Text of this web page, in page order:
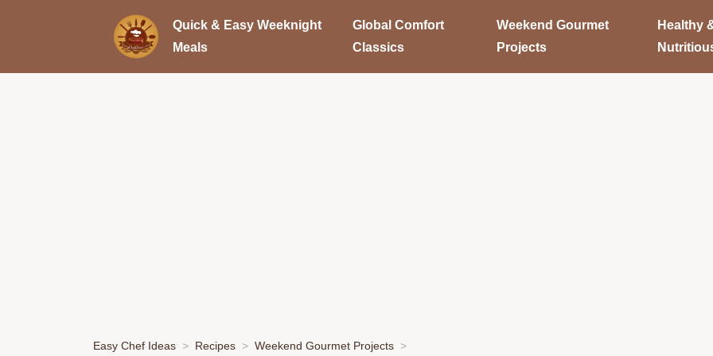
Quick & Easy Weeknight
Meals
Global Comfort
Classics
Weekend Gourmet
Projects
Healthy
Easy Chef Ideas Recipes Weekend Gourmet Projects